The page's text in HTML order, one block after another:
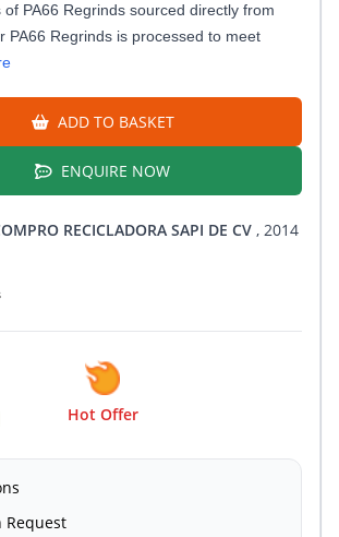
of PA66 Regrinds sourced directly from
PA66 Regrinds is processed to meet
ADD TO BASKET
ENQUIRE NOW
RECICLADORA SAPI DE CV , 2014
Hot Offer
Request